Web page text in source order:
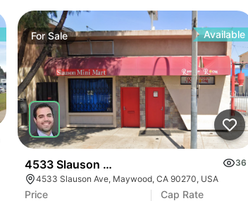
ForSale Available
4533 Slauson Ave
36
4533 Slauson Ave, Maywood, CA 90270, USA
Price
Cap Rate